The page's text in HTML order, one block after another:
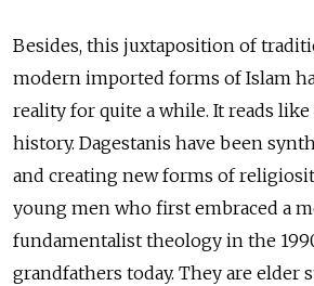
Besides, this juxtaposition of
modern imported forms of Islam
reality for quite a while. It reads
history. Dagestanis have been
and creating new forms of
young men who first embraced a
fundamentalist theology in the
grandfathers today. They are elder